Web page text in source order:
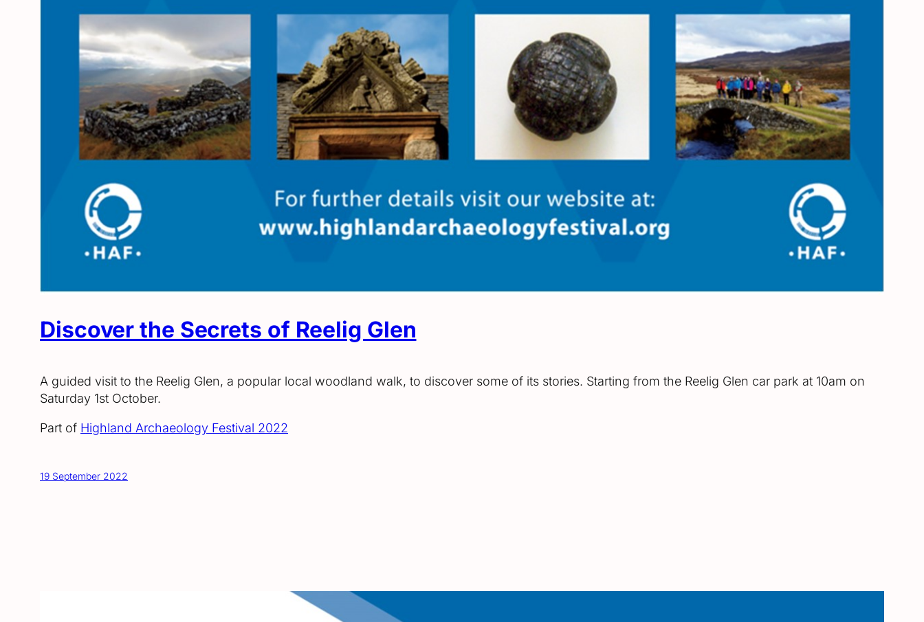
Discover the Secrets of Reelig Glen
A guided visit to the Reelig Glen, a popular local woodland walk, to discover some of its stories. Starting from the Reelig Glen car park at 10am on
Saturday 1st October.
Part of Highland Archaeology Festival 2022
19 September 2022